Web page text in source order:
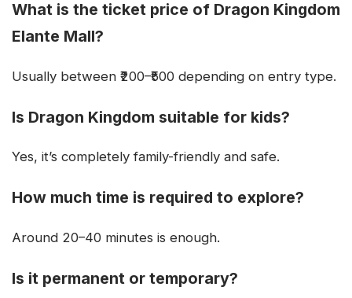
What is the ticket price of Dragon Kingdom
Elante Mall?
Usually between ₹200–₹500 depending on entry type.
Is Dragon Kingdom suitable for kids?
Yes, it’s completely family-friendly and safe.
How much time is required to explore?
Around 20–40 minutes is enough.
Is it permanent or temporary?